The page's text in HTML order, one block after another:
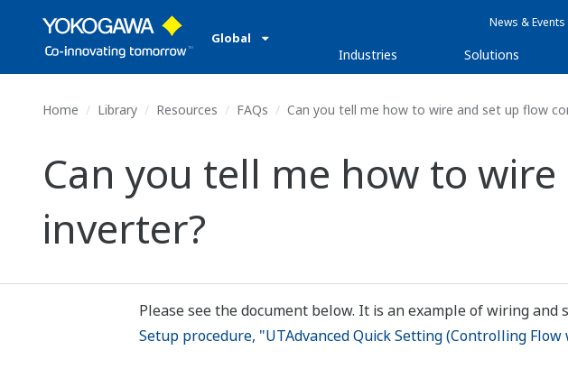
Global
News & Events
Industries Solutions
Home Library Resources FAQs Can you tell me how to wire and set up flow
Can you tell me how to
inverter?
Please see the document below. It is an example of wiring
Setup procedure, "UTAdvanced Quick Setting (Controlling